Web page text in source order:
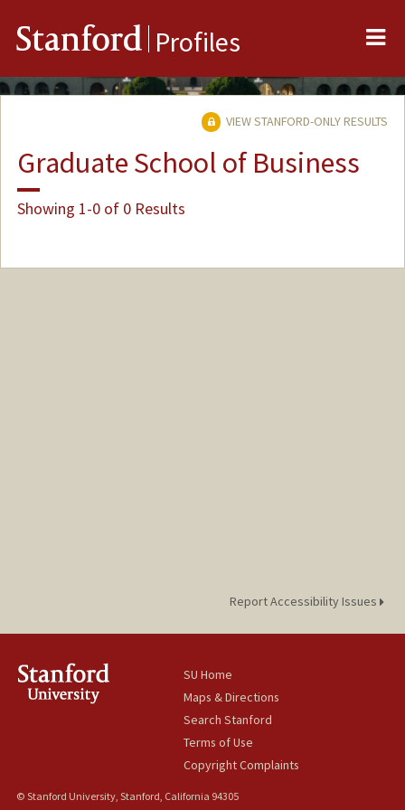
Stanford Profiles
VIEW STANFORD-ONLY RESULTS
Graduate School of Business
Showing 1-0 of 0 Results
Report Accessibility Issues
SU Home
Maps & Directions
Search Stanford
Terms of Use
Copyright Complaints
© Stanford University, Stanford, California 94305